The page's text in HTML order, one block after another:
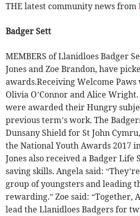
THE latest community news from
Badger Sett
MEMBERS of Llanidloes Badger
Jones and Zoe Brandon, have
awards.Receiving Welcome
Olivia O’Connor and Alice
were awarded their Hungry
previous term’s work. The
Dunsany Shield for St John
the National Youth Awards 2017
Jones also received a Badger
saving skills. Angela said:
group of youngsters and leading
rewarding.” Zoe said: “Together,
lead the Llanidloes Badgers for